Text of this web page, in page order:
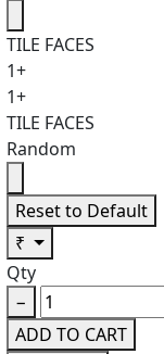
TILE FACES
1+
1+
TILE FACES
Random
Reset to Default
₹
Qty
−
ADD TO CART